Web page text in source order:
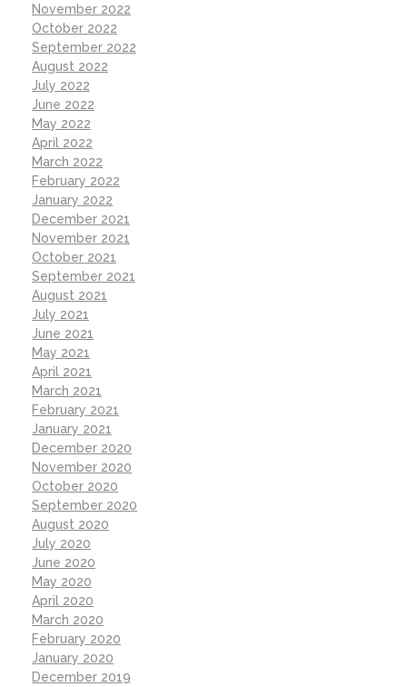
November 2022
October 2022
September 2022
August 2022
July 2022
June 2022
May 2022
April 2022
March 2022
February 2022
January 2022
December 2021
November 2021
October 2021
September 2021
August 2021
July 2021
June 2021
May 2021
April 2021
March 2021
February 2021
January 2021
December 2020
November 2020
October 2020
September 2020
August 2020
July 2020
June 2020
May 2020
April 2020
March 2020
February 2020
January 2020
December 2019